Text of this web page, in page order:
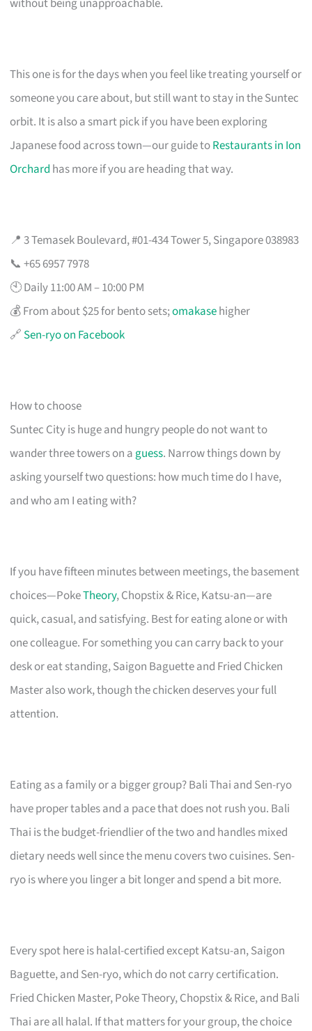
This one is for the days when you feel like treating yourself or
someone you care about, but still want to stay in the Suntec
orbit. It is also a smart pick if you have been exploring
Japanese food across town—our guide toRestaurants in Ion
Orchard has more if you are heading that way.
📍 3 Temasek Boulevard, #01-434 Tower 5, Singapore 038983
📞 +65 6957 7978
🕙 Daily 11:00 AM – 10:00 PM
💰 From about $25 for bento sets;omakasehigher
🔗 Sen-ryo on Facebook
How to choose
Suntec City is huge and hungry people do not want to
wander three towers on a guess. Narrow things down by
asking yourself two questions: how much time do I have,
and who am I eating with?
If you have fifteen minutes between meetings, the basement
choices—PokeTheory, Chopstix & Rice, Katsu-an—are
quick, casual, and satisfying. Best for eating alone or with
one colleague. For something you can carry back to your
desk or eat standing, Saigon Baguette and Fried Chicken
Master also work, though the chicken deserves your full
attention.
Eating as a family or a bigger group? Bali Thai and Sen-ryo
have proper tables and a pace that does not rush you. Bali
Thai is the budget-friendlier of the two and handles mixed
dietary needs well since the menu covers two cuisines. Sen-
ryo is where you linger a bit longer and spend a bit more.
Every spot here is halal-certified except Katsu-an, Saigon
Baguette, and Sen-ryo, which do not carry certification.
Fried Chicken Master, Poke Theory, Chopstix & Rice, and Bali
Thai are all halal. If that matters for your group, the choice